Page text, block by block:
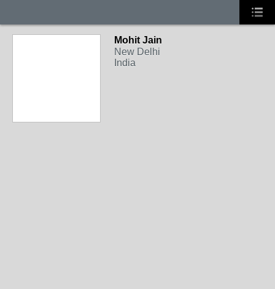
Mohit Jain
New Delhi
India